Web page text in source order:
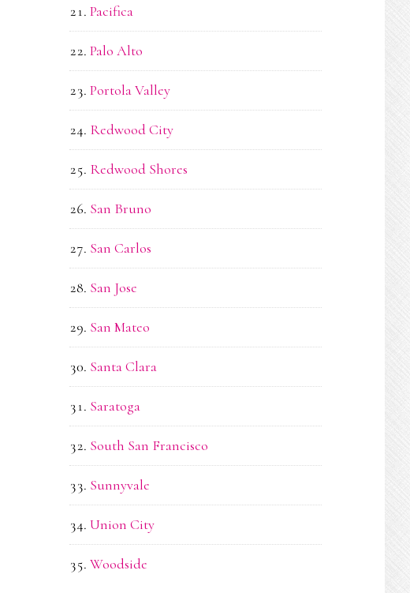
Pacifica
Palo Alto
Portola Valley
Redwood City
Redwood Shores
San Bruno
San Carlos
San Jose
San Mateo
Santa Clara
Saratoga
South San Francisco
Sunnyvale
Union City
Woodside